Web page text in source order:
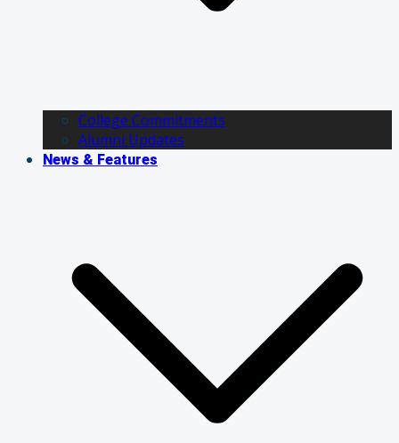
College Commitments
Alumni Updates
News & Features